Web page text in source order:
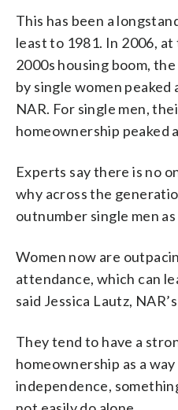
This has been a
least to 1981. In 2006,
2000s housing boom,
by single women
NAR. For single men,
homeownership peaked
Experts say there is no
why across the
outnumber single men
Women now are
attendance, which can
said Jessica Lautz,
They tend to have a
homeownership as a
independence,